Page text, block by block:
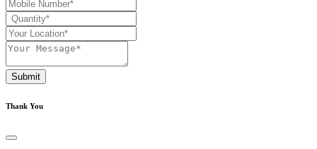
Submit
Thank You